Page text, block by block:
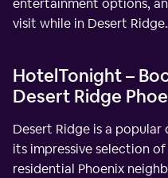
entertainment options,
visit while in Desert Ridge.
HotelTonight –
Desert Ridge
Desert Ridge is a
its impressive selection
residential Phoenix